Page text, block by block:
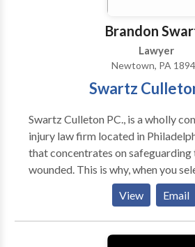
Brandon
Lawyer
Newtown, PA
Swartz
Swartz Culleton PC., is a wholly
injury law firm located in
that concentrates on
wounded. This is why, when you
Culleton PC., to represent you, you
an attorney, but the enterprising
firm behind it. Do I have a case? Answer: It depends.
Our law provides patients with a
View Email